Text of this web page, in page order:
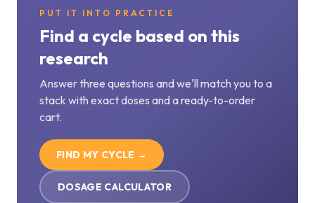
PUT IT INTO PRACTICE
Find a cycle based on this
research
Answer three questions and we'll match you to a
stack with exact doses and a ready-to-order
cart.
FIND MY CYCLE →
DOSAGE CALCULATOR